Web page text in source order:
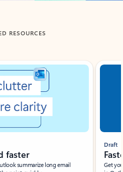
RESOURCES
faster
summarize long email
Draft
Get